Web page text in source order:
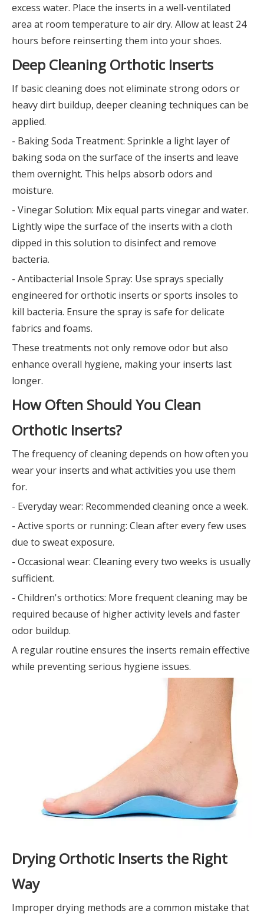
excess water. Place the inserts in a well-ventilated
area at room temperature to air dry. Allow at least 24
hours before reinserting them into your shoes.
Deep Cleaning Orthotic Inserts
If basic cleaning does not eliminate strong odors or
heavy dirt buildup, deeper cleaning techniques can be
applied.
- Baking Soda Treatment: Sprinkle a light layer of
baking soda on the surface of the inserts and leave
them overnight. This helps absorb odors and
moisture.
- Vinegar Solution: Mix equal parts vinegar and water.
Lightly wipe the surface of the inserts with a cloth
dipped in this solution to disinfect and remove
bacteria.
- Antibacterial Insole Spray: Use sprays specially
engineered for orthotic inserts or sports insoles to
kill bacteria. Ensure the spray is safe for delicate
fabrics and foams.
These treatments not only remove odor but also
enhance overall hygiene, making your inserts last
longer.
How Often Should You Clean
Orthotic Inserts?
The frequency of cleaning depends on how often you
wear your inserts and what activities you use them
for.
- Everyday wear: Recommended cleaning once a week.
- Active sports or running: Clean after every few uses
due to sweat exposure.
- Occasional wear: Cleaning every two weeks is usually
sufficient.
- Children's orthotics: More frequent cleaning may be
required because of higher activity levels and faster
odor buildup.
A regular routine ensures the inserts remain effective
while preventing serious hygiene issues.
Drying Orthotic Inserts the Right
Way
Improper drying methods are a common mistake that